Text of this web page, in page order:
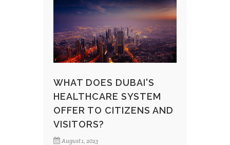
WHAT DOES DUBAI'S
HEALTHCARE SYSTEM
OFFER TO CITIZENS AND
VISITORS?
August 1, 2023